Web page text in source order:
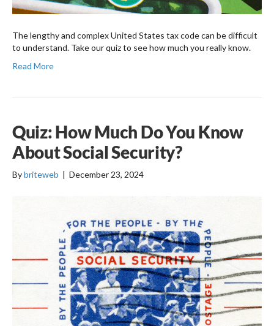
The lengthy and complex United States tax code can be difficult
to understand. Take our quiz to see how much you really know.
Read More
Quiz: How Much Do You Know
About Social Security?
Bybriteweb | December 23, 2024